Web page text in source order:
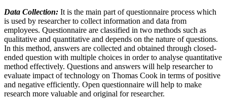
Data Collection: It is the main part of questionnaire process which
is used by researcher to collect information and data from
employees. Questionnaire are classified in two methods such as
qualitative and quantitative and depends on the nature of questions.
In this method, answers are collected and obtained through closed-
ended question with multiple choices in order to analyse quantitative
method effectively. Questions and answers will help researcher to
evaluate impact of technology on Thomas Cook in terms of positive
and negative efficiently. Open questionnaire will help to make
research more valuable and original for researcher.